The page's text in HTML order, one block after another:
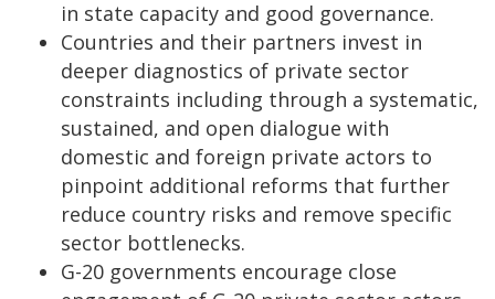
in state capacity and good governance.
Countries and their partners invest in
deeper diagnostics of private sector
constraints including through a systematic,
sustained, and open dialogue with
domestic and foreign private actors to
pinpoint additional reforms that further
reduce country risks and remove specific
sector bottlenecks.
G-20 governments encourage close